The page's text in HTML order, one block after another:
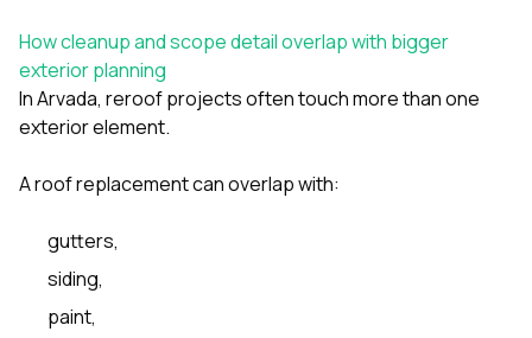
How cleanup and scope detail overlap with bigger
exterior planning
In Arvada, reroof projects often touch more than one
exterior element.
A roof replacement can overlap with:
gutters,
siding,
paint,